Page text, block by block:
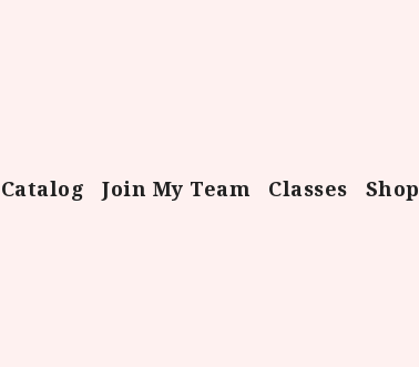
Join My Team Classes Shop